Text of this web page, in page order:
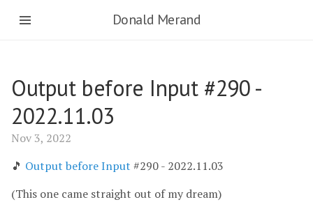
Donald Merand
Output before Input #290 -
2022.11.03
Nov 3, 2022
🎵 Output before Input #290 - 2022.11.03
(This one came straight out of my dream)